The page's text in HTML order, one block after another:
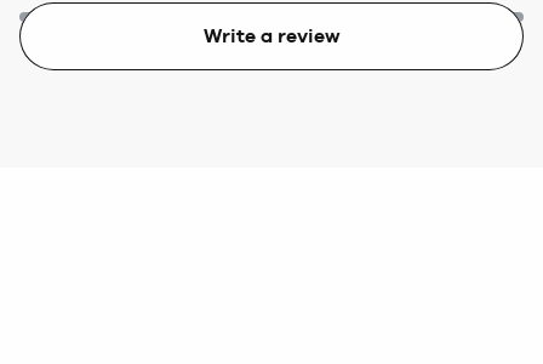
Too small Too big
Write a review